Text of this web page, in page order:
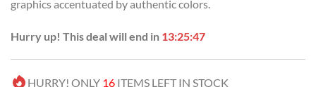
graphics accentuated by authentic colors.
Hurry up! This deal will end in 13:25:46
HURRY! ONLY 16 ITEMS LEFT IN STOCK